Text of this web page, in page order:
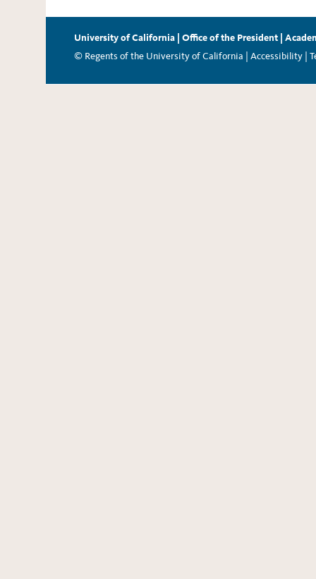
University of California Office of the President
© Regents of the University of California |
Accessibility